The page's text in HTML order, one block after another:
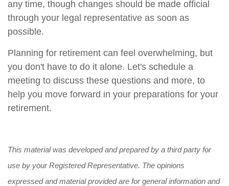
any time, though changes should be made official
through your legal representative as soon as
possible.
Planning for retirement can feel overwhelming, but
you don't have to do it alone. Let's schedule a
meeting to discuss these questions and more, to
help you move forward in your preparations for your
retirement.
This material was developed and prepared by a third party for
use by your Registered Representative. The opinions
expressed and material provided are for general information and